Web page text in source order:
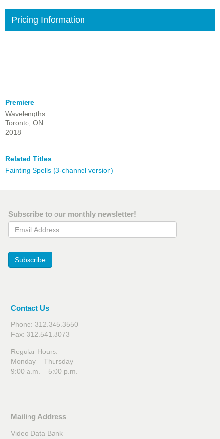
Pricing Information
Premiere
Wavelengths
Toronto, ON
2018
Related Titles
Fainting Spells (3-channel version)
Subscribe to our monthly newsletter!
Email Address
Subscribe
Contact Us
Phone: 312.345.3550
Fax: 312.541.8073
Regular Hours:
Monday – Thursday
9:00 a.m. – 5:00 p.m.
Mailing Address
Video Data Bank